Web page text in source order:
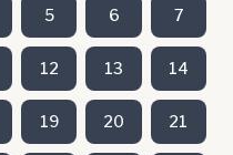
5 6 7
12 13 14
19 20 21